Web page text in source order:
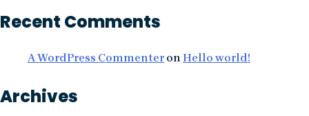
Recent Comments
A WordPress Commenter on Hello world!
Archives